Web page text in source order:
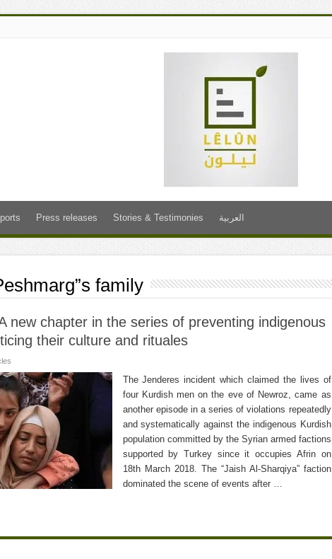
Press releases Stories & Testimonies العربية
family
new chapter in the series of preventing indigenous
their culture and rituales
The Jenderes incident which claimed the lives of
four Kurdish men on the eve of Newroz, came as
another episode in a series of violations repeatedly
and systematically against the indigenous Kurdish
population committed by the Syrian armed factions
supported by Turkey since it occupies Afrin on
18th March 2018. The “Jaish Al-Sharqiya” faction
dominated the scene of events after …